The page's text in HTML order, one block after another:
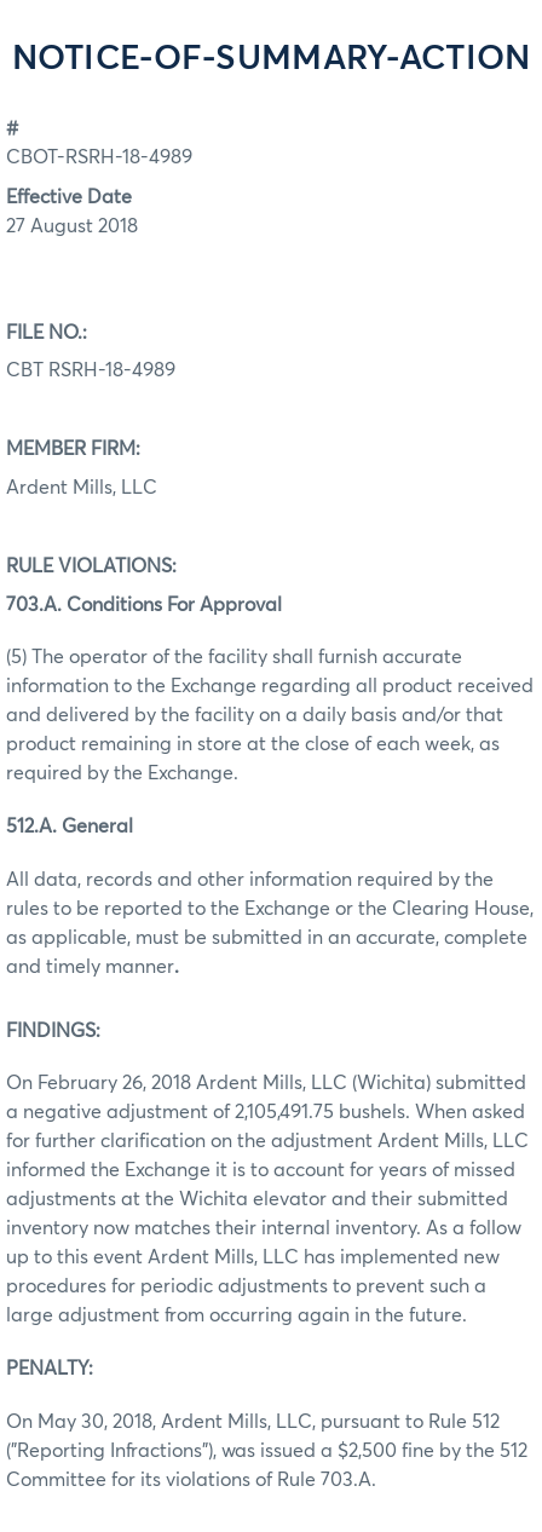
NOTICE-OF-SUMMARY-ACTION
#
CBOT-RSRH-18-4989
Effective Date
27 August 2018
FILE NO.:
CBT RSRH-18-4989
MEMBER FIRM:
Ardent Mills, LLC
RULE VIOLATIONS:
703.A. Conditions For Approval
(5) The operator of the facility shall furnish accurate
information to the Exchange regarding all product received
and delivered by the facility on a daily basis and/or that
product remaining in store at the close of each week, as
required by the Exchange.
512.A. General
All data, records and other information required by the
rules to be reported to the Exchange or the Clearing House,
as applicable, must be submitted in an accurate, complete
and timely manner.
FINDINGS:
On February 26, 2018 Ardent Mills, LLC (Wichita) submitted
a negative adjustment of 2,105,491.75 bushels. When asked
for further clarification on the adjustment Ardent Mills, LLC
informed the Exchange it is to account for years of missed
adjustments at the Wichita elevator and their submitted
inventory now matches their internal inventory. As a follow
up to this event Ardent Mills, LLC has implemented new
procedures for periodic adjustments to prevent such a
large adjustment from occurring again in the future.
PENALTY:
On May 30, 2018, Ardent Mills, LLC, pursuant to Rule 512
("Reporting Infractions"), was issued a $2,500 fine by the 512
Committee for its violations of Rule 703.A.